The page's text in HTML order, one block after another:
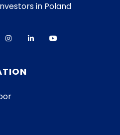
in Poland